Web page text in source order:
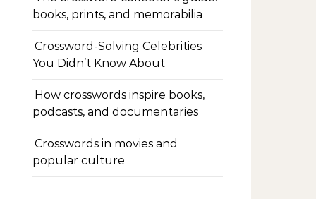
books, prints, and memorabilia
Crossword-Solving Celebrities
You Didn’t Know About
How crosswords inspire books,
podcasts, and documentaries
Crosswords in movies and
popular culture